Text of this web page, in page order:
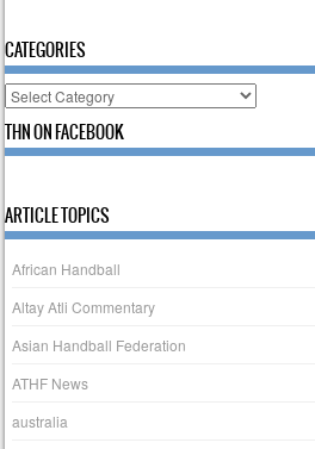
CATEGORIES
Categories
THN ON FACEBOOK
ARTICLE TOPICS
African Handball
Altay Atli Commentary
Asian Handball Federation
ATHF News
australia